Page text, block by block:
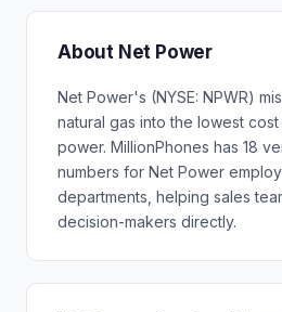
About Net Power
Net Power's (NYSE: NPWR)
natural gas into the lowest
power. MillionPhones has 18
numbers for Net Power
departments, helping sales
decision-makers directly.